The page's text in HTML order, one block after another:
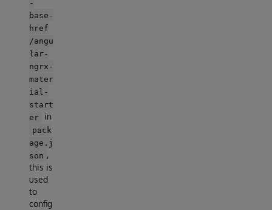
-
base-
href
/angu
lar-
ngrx-
mater
ial-
start
er
in
pack
age.j
son ,
this is
used
to
config